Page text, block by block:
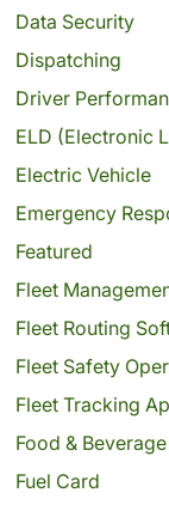
Data Security
Dispatching
Driver
ELD (Electronic
Electric Vehicle
Emergency
Featured
Fleet
Fleet Routing
Fleet Safety
Fleet Tracking
Food & Beverage
Fuel Card